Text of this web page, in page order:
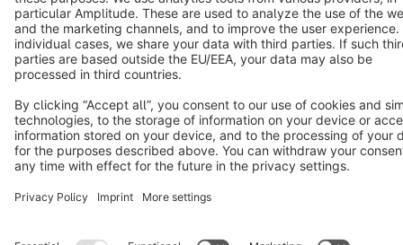
Notice: * All prices are quoted net of the statutory value-added tax